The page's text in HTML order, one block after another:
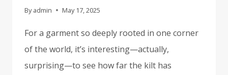
By admin May 17, 2025
For a garment so deeply rooted in one corner
of the world, it’s interesting—actually,
surprising—to see how far the kilt has